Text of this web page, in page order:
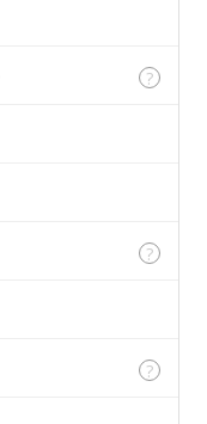
?
?
?